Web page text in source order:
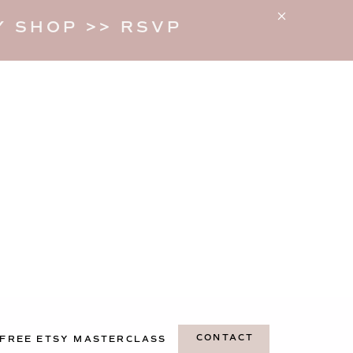
SHOP >> RSVP
CONTACT
FREE ETSY MASTERCLASS